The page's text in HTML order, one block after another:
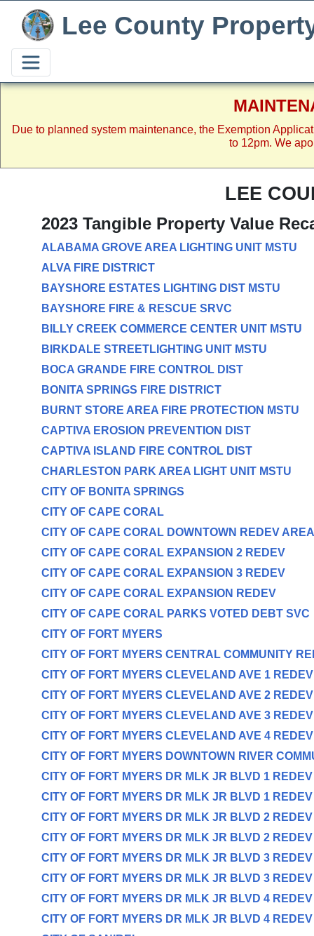
Due to planned system maintenance, the Exemption
to 12pm. We
Lee County
LEE
2023 Tangible Property Value
ALABAMA GROVE AREA LIGHTING UNIT MSTU
ALVA FIRE DISTRICT
BAYSHORE ESTATES LIGHTING DIST MSTU
BAYSHORE FIRE & RESCUE SRVC
BILLY CREEK COMMERCE CENTER UNIT MSTU
BIRKDALE STREETLIGHTING UNIT MSTU
BOCA GRANDE FIRE CONTROL DIST
BONITA SPRINGS FIRE DISTRICT
BURNT STORE AREA FIRE PROTECTION MSTU
CAPTIVA EROSION PREVENTION DIST
CAPTIVA ISLAND FIRE CONTROL DIST
CHARLESTON PARK AREA LIGHT UNIT MSTU
CITY OF BONITA SPRINGS
CITY OF CAPE CORAL
CITY OF CAPE CORAL DOWNTOWN REDEV AREA
CITY OF CAPE CORAL EXPANSION 2 REDEV
CITY OF CAPE CORAL EXPANSION 3 REDEV
CITY OF CAPE CORAL EXPANSION REDEV
CITY OF CAPE CORAL PARKS VOTED DEBT SVC
CITY OF FORT MYERS
CITY OF FORT MYERS CENTRAL COMMUNITY
CITY OF FORT MYERS CLEVELAND AVE 1
CITY OF FORT MYERS CLEVELAND AVE 2
CITY OF FORT MYERS CLEVELAND AVE 3
CITY OF FORT MYERS CLEVELAND AVE 4
CITY OF FORT MYERS DOWNTOWN RIVER
CITY OF FORT MYERS DR MLK JR BLVD 1
CITY OF FORT MYERS DR MLK JR BLVD 1
CITY OF FORT MYERS DR MLK JR BLVD 2
CITY OF FORT MYERS DR MLK JR BLVD 2
CITY OF FORT MYERS DR MLK JR BLVD 3
CITY OF FORT MYERS DR MLK JR BLVD 3
CITY OF FORT MYERS DR MLK JR BLVD 4
CITY OF FORT MYERS DR MLK JR BLVD 4